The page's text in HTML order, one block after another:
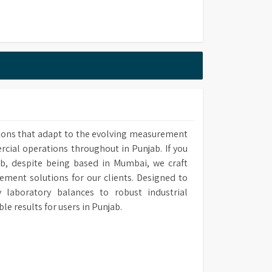
(W) x 505mm (D)
Based/EDI
that adapt to the evolving measurement
operations throughout in Punjab. If you
despite being based in Mumbai, we craft
solutions for our clients. Designed to
laboratory balances to robust industrial
results for users in Punjab.